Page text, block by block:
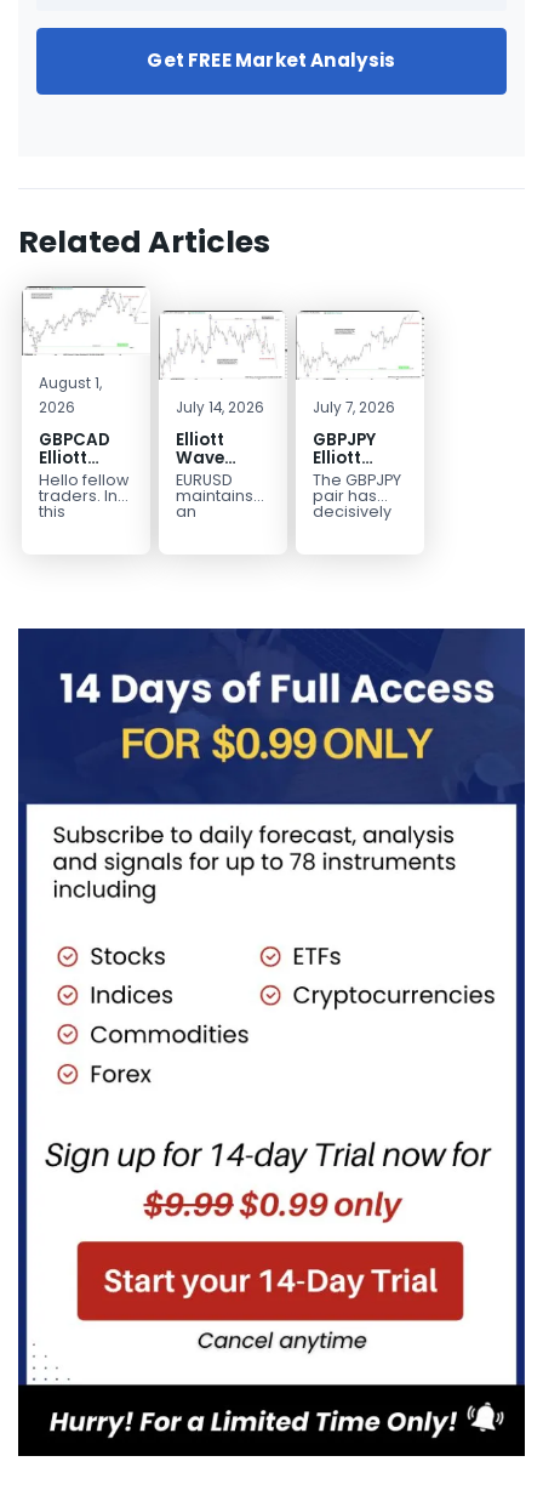
Get FREE Market Analysis
Related Articles
August 1,
2026
GBPCAD
Elliott
Wave :
Forecasting
the Path
Hello fellow
traders. In
this
July 14, 2026
Elliott
Wave
Outlook:
EURUSD
5‑Swing
EURUSD
maintains
an
July 7, 2026
GBPJPY
Elliott
Wave
Outlook:
Break to
The GBPJPY
pair has
decisively
broken to a